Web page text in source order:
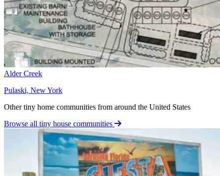
Alder Creek
Pulaski, New York
Other tiny home communities from around the United States
Browse all tiny house communities